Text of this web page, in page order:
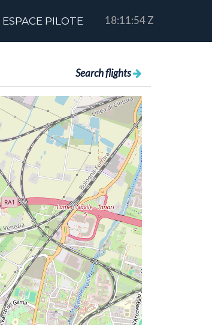
18:11:55 Z
ESPACE PILOTE
Search flights